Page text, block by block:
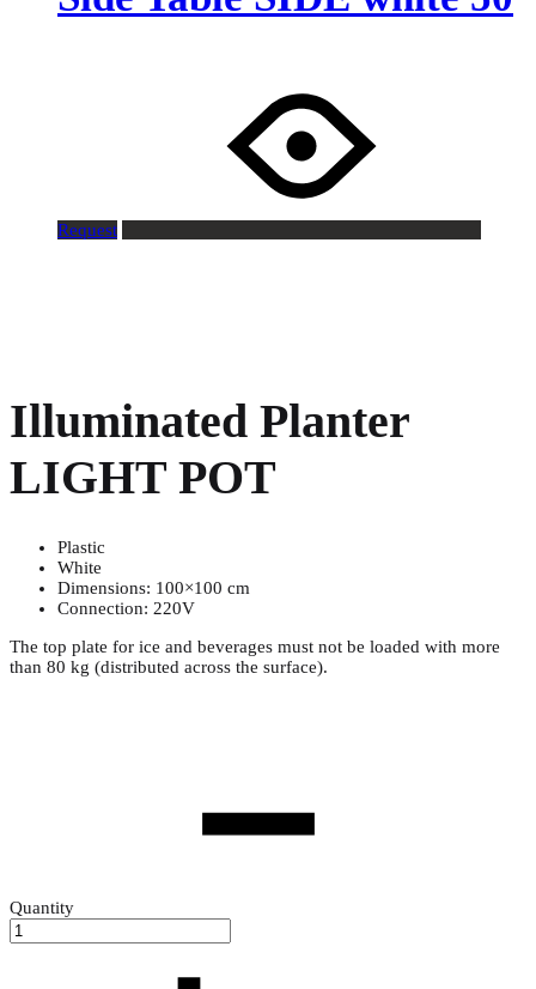
Request
Illuminated Planter
LIGHT POT
Plastic
White
Dimensions: 100×100 cm
Connection: 220V
The top plate for ice and beverages must not be loaded with more
than 80 kg (distributed across the surface).
Quantity